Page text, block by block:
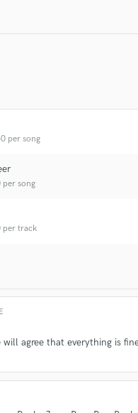
per song
per song
per track
agree that everything is
work on your project through